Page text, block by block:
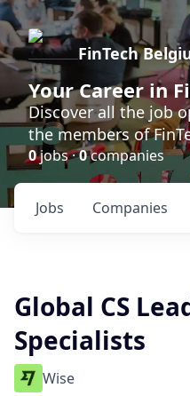
FinTech
Your Career in
Discover all the job
the members of
0jobs ·0companies
Jobs Companies
Global CS
Specialists
Wise